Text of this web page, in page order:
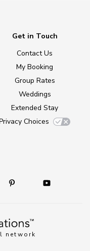
network
Get in Touch
Contact Us
My Booking
Group Rates
Weddings
Extended Stay
Choices